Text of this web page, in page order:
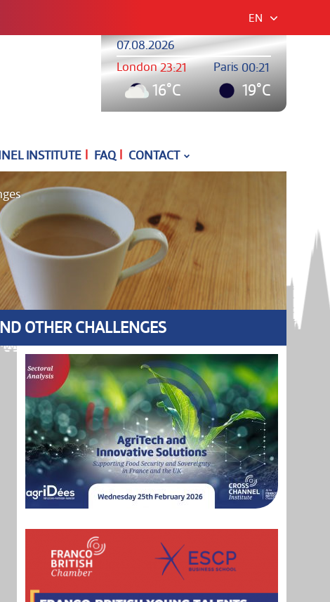
EN
07.08.2026
London23:21
16°C
Paris 00:21
19°C
INSTITUTE FAQ CONTACT
OTHER CHALLENGES